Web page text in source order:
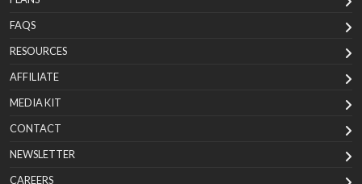
FAQS
RESOURCES
AFFILIATE
MEDIA KIT
CONTACT
NEWSLETTER
CAREERS